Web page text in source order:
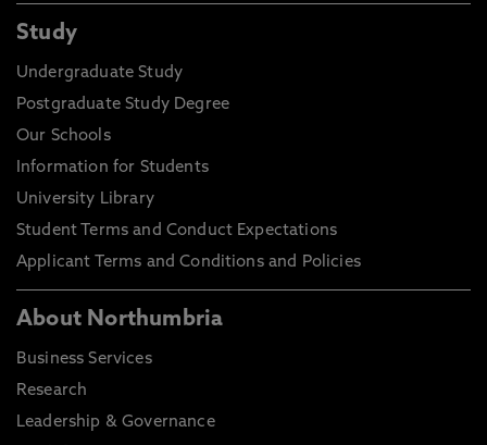
Study
Undergraduate Study
Postgraduate Study Degree
Our Schools
Information for Students
University Library
Student Terms and Conduct Expectations
Applicant Terms and Conditions and Policies
About Northumbria
Business Services
Research
Leadership & Governance